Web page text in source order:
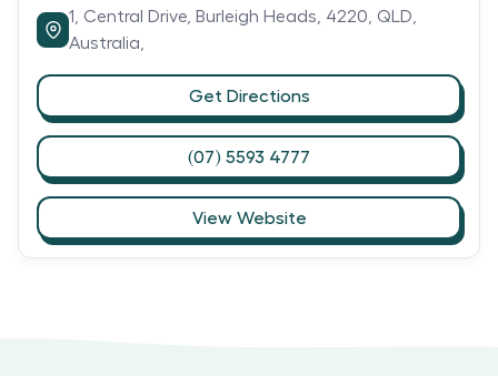
1, Central Drive, Burleigh Heads, 4220, QLD,
Australia,
Get Directions
(07) 5593 4777
View Website